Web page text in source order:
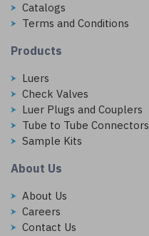
Catalogs
Terms and Conditions
Products
Luers
Check Valves
Luer Plugs and Couplers
Tube to Tube Connectors
Sample Kits
About Us
About Us
Careers
Contact Us